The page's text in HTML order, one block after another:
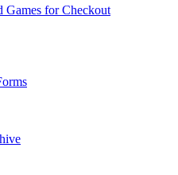
Games for Checkout